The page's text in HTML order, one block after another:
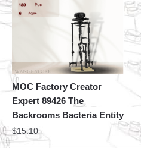
MOC Factory Creator
Expert 89426 The
Backrooms Bacteria Entity
$15.10